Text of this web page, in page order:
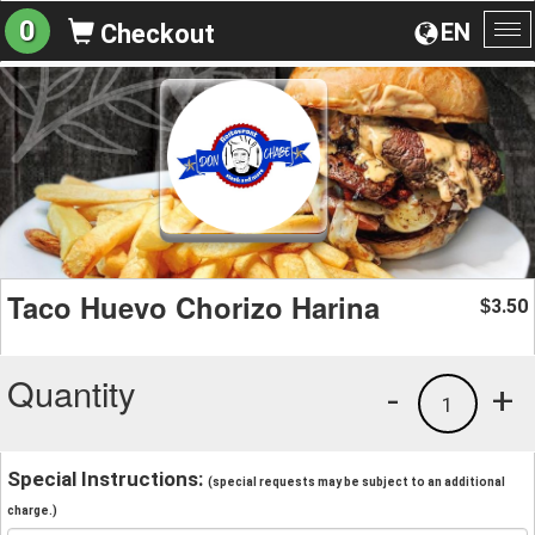
EN
0 Checkout
Taco Huevo Chorizo Harina $3.50
Quantity +
1
-
Special Instructions: (special requests may be subject to an additional
charge.)